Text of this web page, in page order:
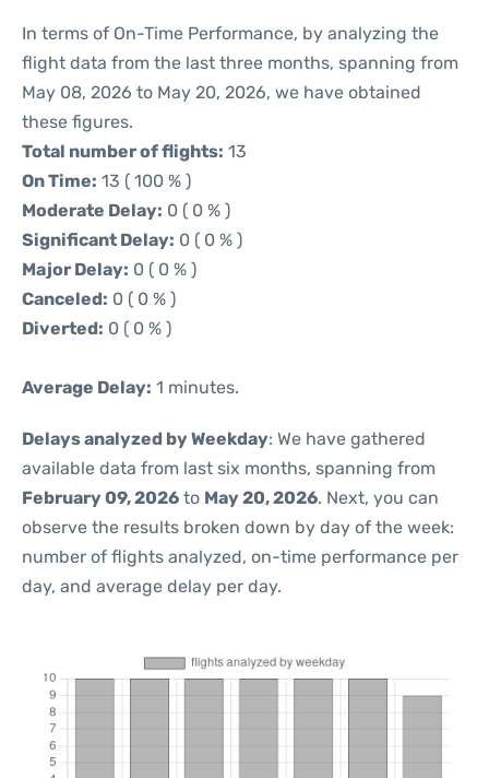
In terms of On-Time Performance, by analyzing the
flight data from the last three months, spanning from
May 08, 2026 to May 20, 2026, we have obtained
these figures.
Total number of flights: 13
On Time: 13 ( 100 % )
Moderate Delay: 0 ( 0 % )
Significant Delay: 0 ( 0 % )
Major Delay: 0 ( 0 % )
Canceled: 0 ( 0 % )
Diverted: 0 ( 0 % )
Average Delay: 1 minutes.
Delays analyzed by Weekday: We have gathered
available data from last six months, spanning from
February 09, 2026 to May 20, 2026. Next, you can
observe the results broken down by day of the week:
number of flights analyzed, on-time performance per
day, and average delay per day.